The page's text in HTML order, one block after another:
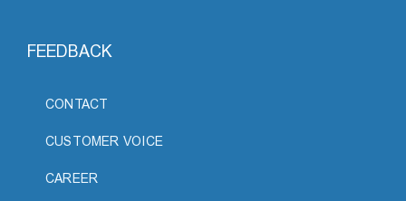
FEEDBACK
CONTACT
CUSTOMER VOICE
CAREER